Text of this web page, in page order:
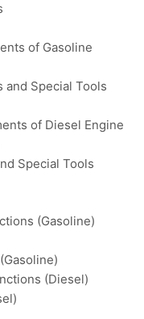
of Gasoline
and Special Tools
of Diesel Engine
Special Tools
(Gasoline)
(Diesel)